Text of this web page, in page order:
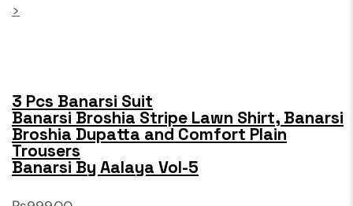
>
3 Pcs Banarsi Suit
Banarsi Broshia Stripe Lawn Shirt, Banarsi
Broshia Dupatta and Comfort Plain
Trousers
Banarsi By Aalaya Vol-5